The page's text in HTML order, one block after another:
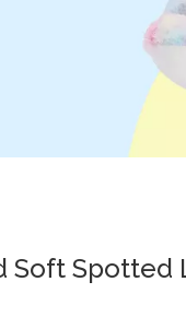
Soft Spotted